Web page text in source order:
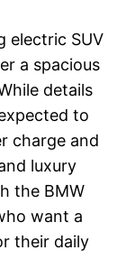
electric SUV
a spacious
details
to
charge and
luxury
the BMW
want a
their daily